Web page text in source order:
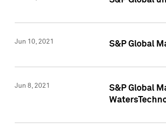
Jun 10, 2021 S&P Global
Jun 8, 2021
S&P Global